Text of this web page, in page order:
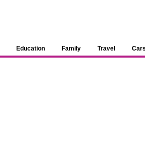
Education Family Travel Cars